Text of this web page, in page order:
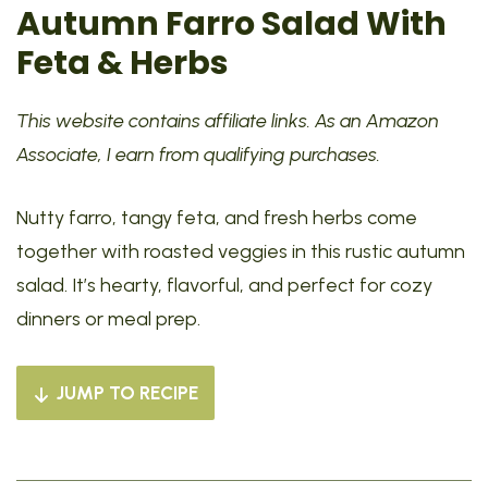
Autumn Farro Salad With
Feta & Herbs
This website contains affiliate links. As an Amazon
Associate, I earn from qualifying purchases.
Nutty farro, tangy feta, and fresh herbs come
together with roasted veggies in this rustic autumn
salad. It’s hearty, flavorful, and perfect for cozy
dinners or meal prep.
JUMP TO RECIPE